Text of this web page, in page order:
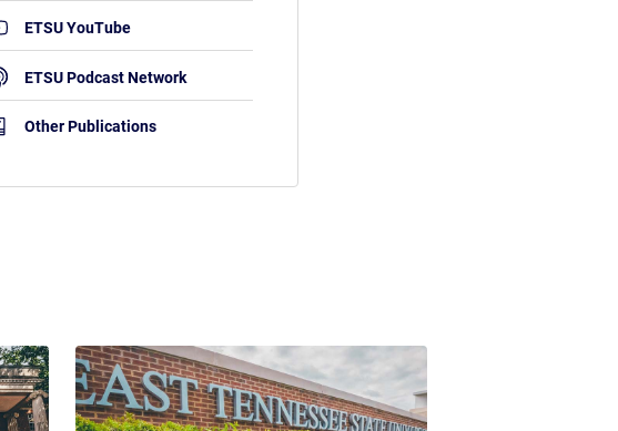
ETSU YouTube
ETSU Podcast Network
Other Publications